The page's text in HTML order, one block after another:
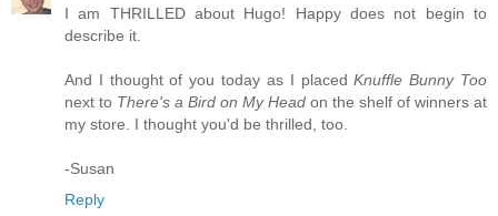
I am THRILLED about Hugo! Happy does not begin to
describe it.
And I thought of you today as I placedKnuffle Bunny Too
next to There's a Bird on My Head on the shelf of winners at
my store. I thought you'd be thrilled, too.
-Susan
Reply